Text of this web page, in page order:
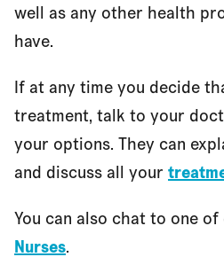
well as any other health
have.
If at any time you decide
treatment, talk to your
your options. They can
and discuss all your
You can also chat to one of
Nurses.